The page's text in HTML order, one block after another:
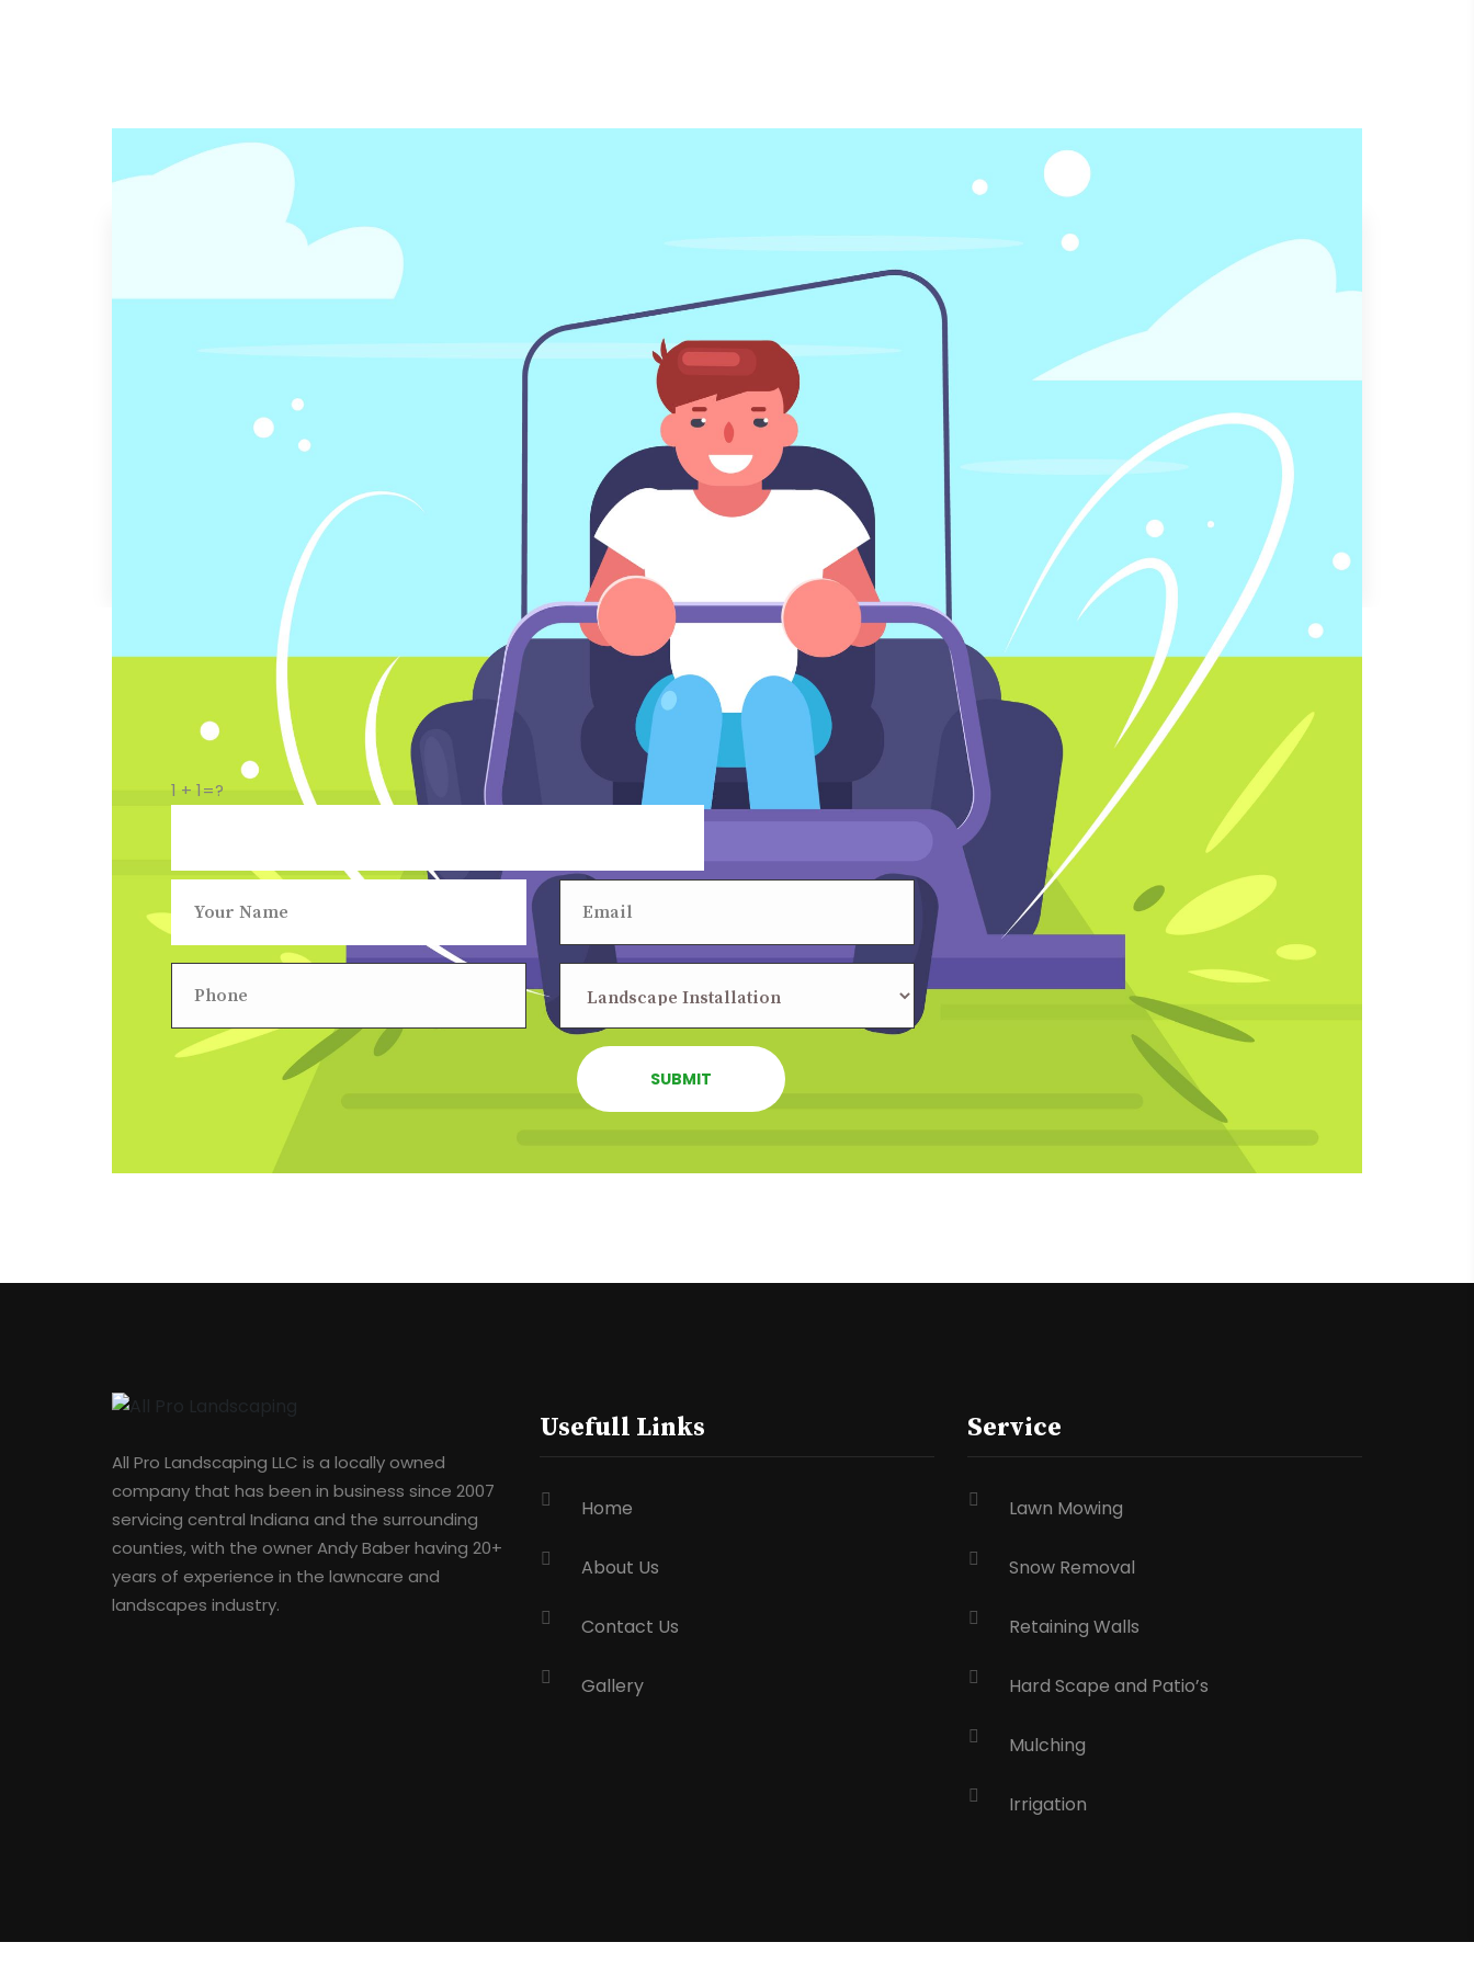
Visit Our Office
2916 N Graham Rd, Suite F Franklin IN 46131
Make a Call
317-710-4796
GET CALL BACK
Send Your Mail
allprolandscaping1@gmail.com
1 + 1=?
All Pro Landscaping LLC is a locally owned
company that has been in business since 2007
servicing central Indiana and the surrounding
counties, with the owner Andy Baber having 20+
years of experience in the lawncare and
landscapes industry.
Usefull Links
Home
About Us
Contact Us
Gallery
Service
Lawn Mowing
Snow Removal
Retaining Walls
Hard Scape and Patio’s
Mulching
Irrigation